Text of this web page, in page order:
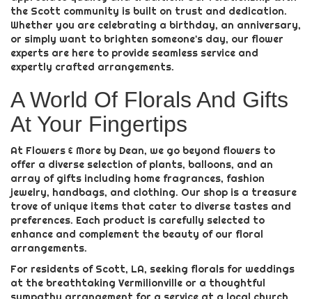
the Scott community is built on trust and dedication.
Whether you are celebrating a birthday, an anniversary,
or simply want to brighten someone's day, our flower
experts are here to provide seamless service and
expertly crafted arrangements.
A World Of Florals And Gifts
At Your Fingertips
At Flowers & More by Dean, we go beyond flowers to
offer a diverse selection of plants, balloons, and an
array of gifts including home fragrances, fashion
jewelry, handbags, and clothing. Our shop is a treasure
trove of unique items that cater to diverse tastes and
preferences. Each product is carefully selected to
enhance and complement the beauty of our floral
arrangements.
For residents of Scott, LA, seeking florals for weddings
at the breathtaking Vermilionville or a thoughtful